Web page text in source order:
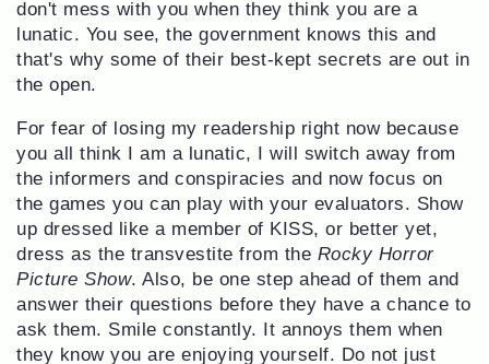
don't mess with you when they think you are a
lunatic. You see, the government knows this and
that's why some of their best-kept secrets are out in
the open.
For fear of losing my readership right now because
you all think I am a lunatic, I will switch away from
the informers and conspiracies and now focus on
the games you can play with your evaluators. Show
up dressed like a member of KISS, or better yet,
dress as the transvestite from the Rocky Horror
Picture Show. Also, be one step ahead of them and
answer their questions before they have a chance to
ask them. Smile constantly. It annoys them when
they know you are enjoying yourself. Do not just